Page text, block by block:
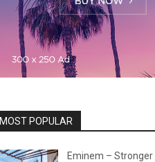
MOST POPULAR
Eminem – Stronger